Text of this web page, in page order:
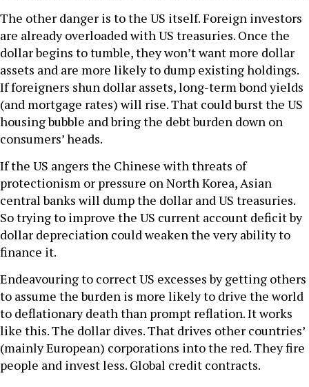
The other danger is to the US itself. Foreign investors
are already overloaded with US treasuries. Once the
dollar begins to tumble, they won’t want more dollar
assets and are more likely to dump existing holdings.
If foreigners shun dollar assets, long-term bond yields
(and mortgage rates) will rise. That could burst the US
housing bubble and bring the debt burden down on
consumers’ heads.
If the US angers the Chinese with threats of
protectionism or pressure on North Korea, Asian
central banks will dump the dollar and US treasuries.
So trying to improve the US current account deficit by
dollar depreciation could weaken the very ability to
finance it.
Endeavouring to correct US excesses by getting others
to assume the burden is more likely to drive the world
to deflationary death than prompt reflation. It works
like this. The dollar dives. That drives other countries’
(mainly European) corporations into the red. They fire
people and invest less. Global credit contracts.